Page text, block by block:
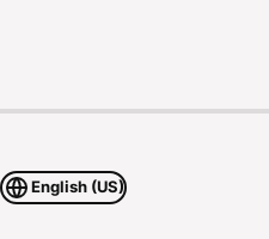
English (US)